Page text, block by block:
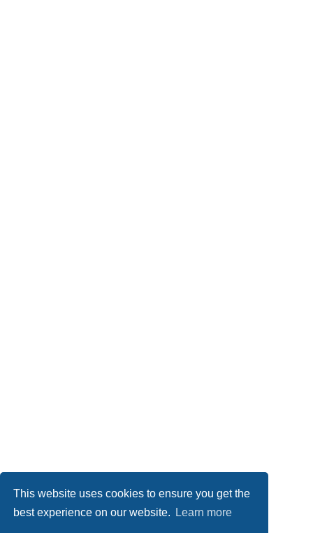
This website uses cookies to ensure you get the
best experience on our website.
Learn more